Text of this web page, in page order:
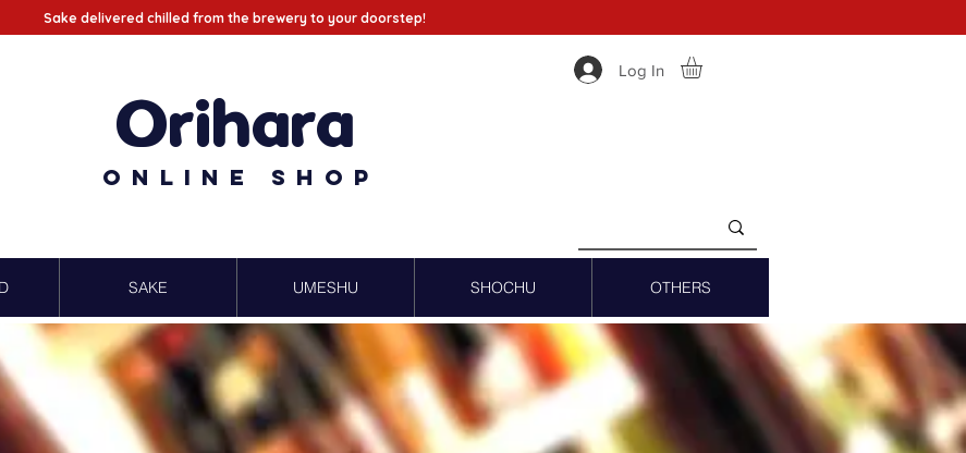
Sake delivered chilled from the brewery to your doorstep!
Log In
Orihara
Online Shop
SAKE UMESHU SHOCHU OTHERS